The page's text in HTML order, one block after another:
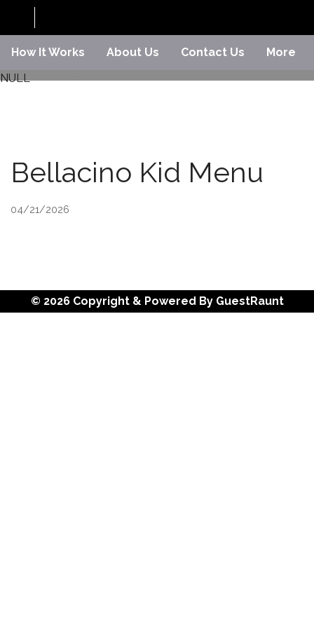
How It Works About Us Contact Us
More
NULL
Bellacino Kid Menu
04/21/2026
© 2026 Copyright & Powered By GuestRaunt